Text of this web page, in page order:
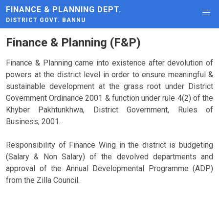
FINANCE & PLANNING DEPT.
DISTRICT GOVT. BANNU
Finance & Planning (F&P)
Finance & Planning came into existence after devolution of
powers at the district level in order to ensure meaningful &
sustainable development at the grass root under District
Government Ordinance 2001 & function under rule 4(2) of the
Khyber Pakhtunkhwa, District Government, Rules of
Business, 2001.
Responsibility of Finance Wing in the district is budgeting
(Salary & Non Salary) of the devolved departments and
approval of the Annual Developmental Programme (ADP)
from the Zilla Council.